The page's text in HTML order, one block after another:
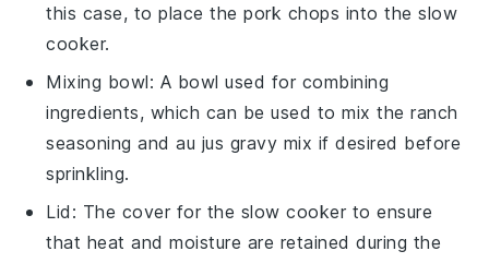
this case, to place the pork chops into the slow
cooker.
Mixing bowl: A bowl used for combining
ingredients, which can be used to mix the ranch
seasoning and au jus gravy mix if desired before
sprinkling.
Lid : The cover for the slow cooker to ensure
that heat and moisture are retained during the